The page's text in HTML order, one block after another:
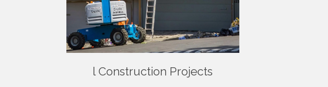
l Construction Projects